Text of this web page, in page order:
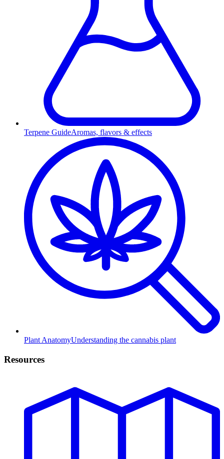
Terpene GuideAromas, flavors & effects
Plant AnatomyUnderstanding the cannabis plant
Resources